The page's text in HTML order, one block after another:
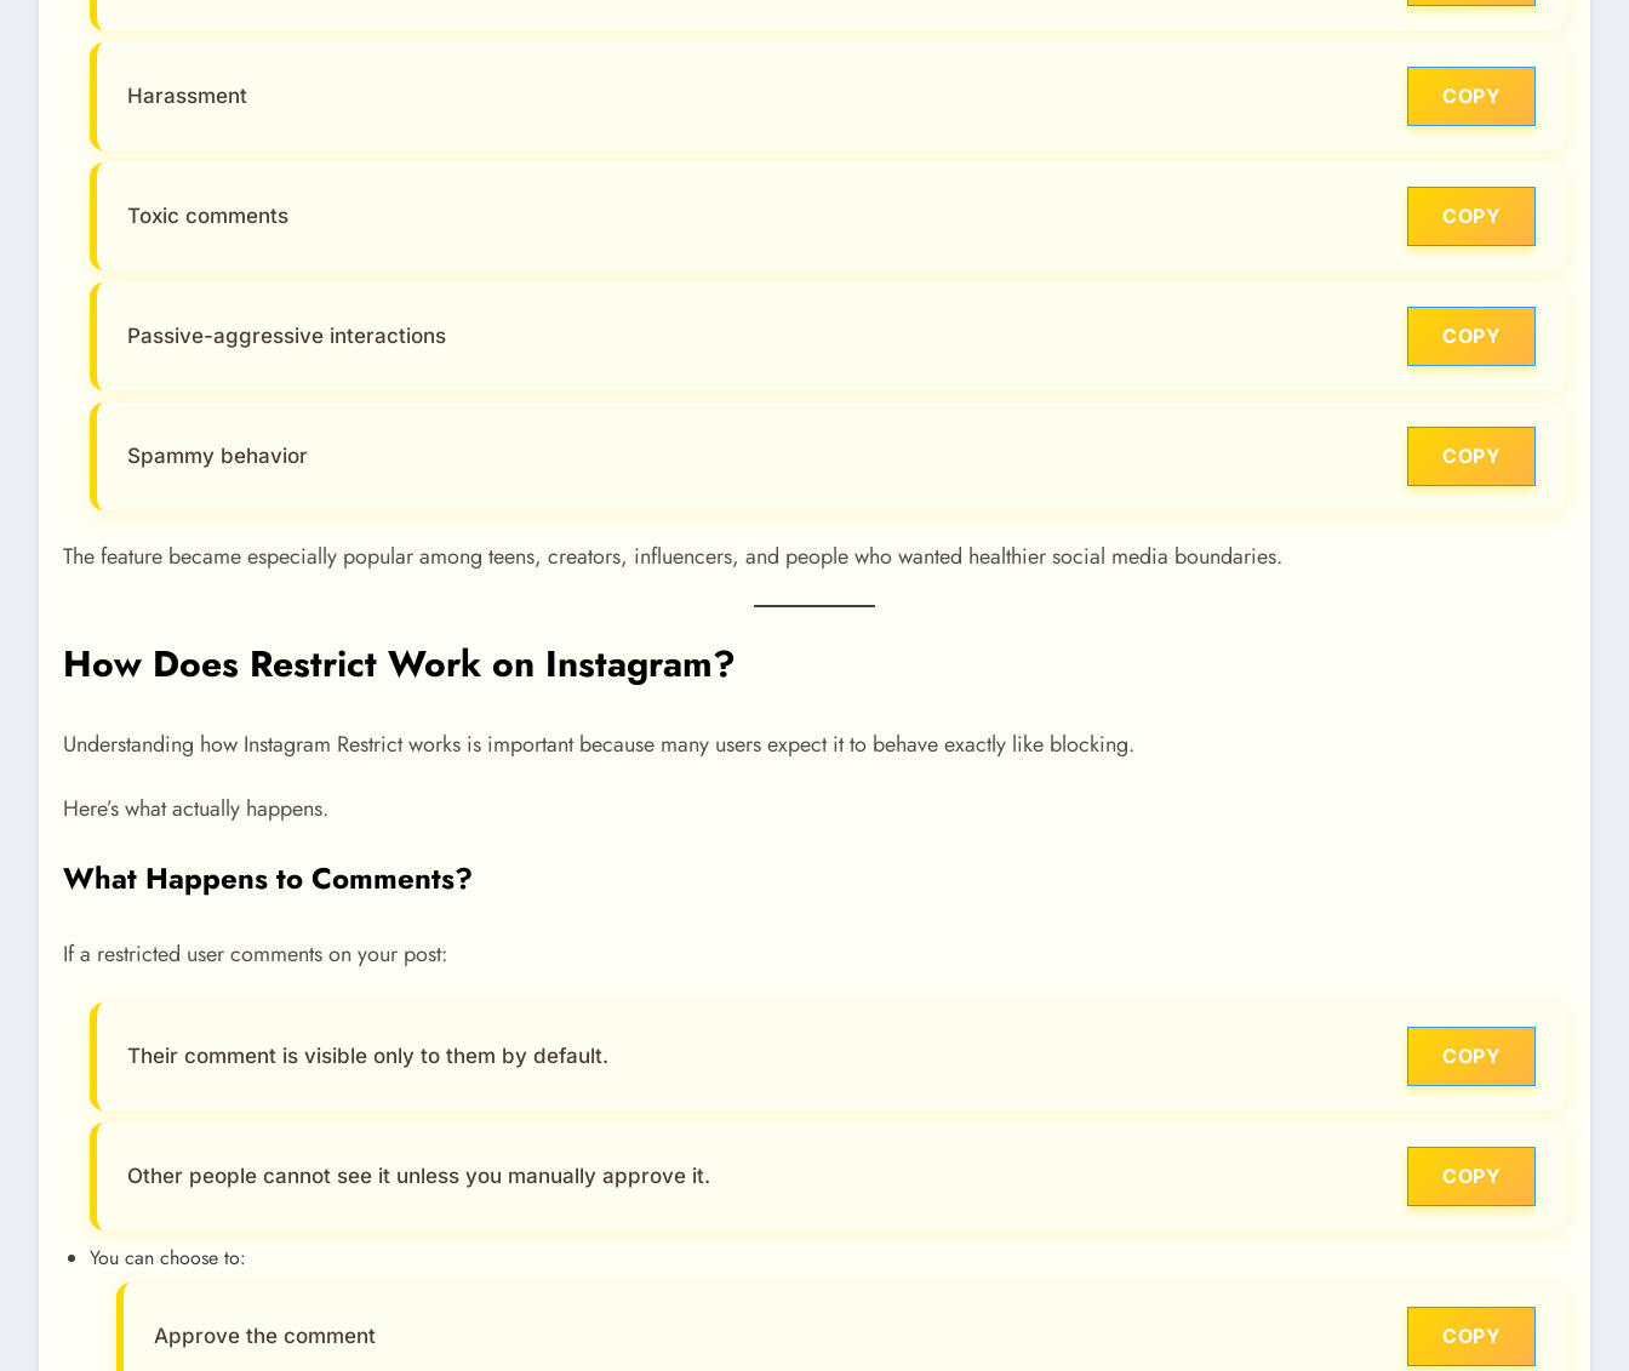
Harassment COPY
Toxic comments COPY
Passive-aggressive interactions COPY
Spammy behavior COPY
The feature became especially popular among teens, creators, influencers, and people who wanted healthier social media boundaries.
How Does Restrict Work on Instagram?
Understanding how Instagram Restrict works is important because many users expect it to behave exactly like blocking.
Here’s what actually happens.
What Happens to Comments?
If a restricted user comments on your post:
Their comment is visible only to them by default. COPY
Other people cannot see it unless you manually approve it. COPY
You can choose to:
Approve the comment COPY